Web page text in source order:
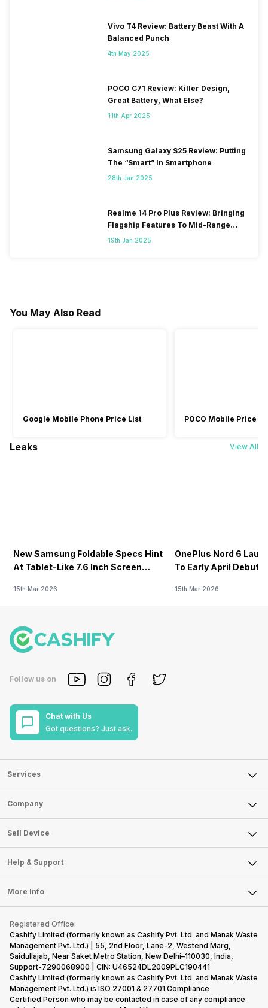
Vivo T4 Review: Battery Beast With A
Balanced Punch
4th May 2025
POCO C71 Review: Killer Design,
Great Battery, What Else?
11th Apr 2025
Samsung Galaxy S25 Review: Putting
The “Smart” In Smartphone
28th Jan 2025
Realme 14 Pro Plus Review: Bringing
Flagship Features To Mid-Range
Segment
19th Jan 2025
You May Also Read
Google Mobile Phone Price List POCO Mobile Price
Leaks View All
New Samsung Foldable Specs Hint
At Tablet-Like 7.6 Inch Screen
15th Mar 2026
OnePlus Nord 6
To Early April Debut
15th Mar 2026
Follow us on
Chat with Us
Got questions? Just ask.
Services
Sell Phone
Sell Television
Sell Smart Watch
Sell Smart Speakers
Sell DSLR Camera
Sell Earbuds
Repair Phone
Recycle Phone
Find New Phone
Partner With Us
Company
About Us
Careers
Articles
Press Releases
Become Cashify Partner
Become Supersale Partner
Corporate Information
Sell Device
Mobile Phone
Laptop
Tablet
iMac
Gaming Consoles
Help & Support
FAQ
Contact Us
Warranty Policy
Refund Policy
More Info
Privacy Policy
Terms of Use
E-Waste Policy
Cookie Policy
What is Refurbished
Registered Office:
Cashify Limited (formerly known as Cashify Pvt. Ltd. and Manak Waste
Management Pvt. Ltd.) | 55, 2nd Floor, Lane-2, Westend Marg,
Saidullajab, Near Saket Metro Station, New Delhi–110030, India,
Support-7290068900 | CIN: U46524DL2009PLC190441
Cashify Limited (formerly known as Cashify Pvt. Ltd. and Manak Waste
Management Pvt. Ltd.) is ISO 27001 & 27701 Compliance
Certified.Person who may be contacted in case of any compliance